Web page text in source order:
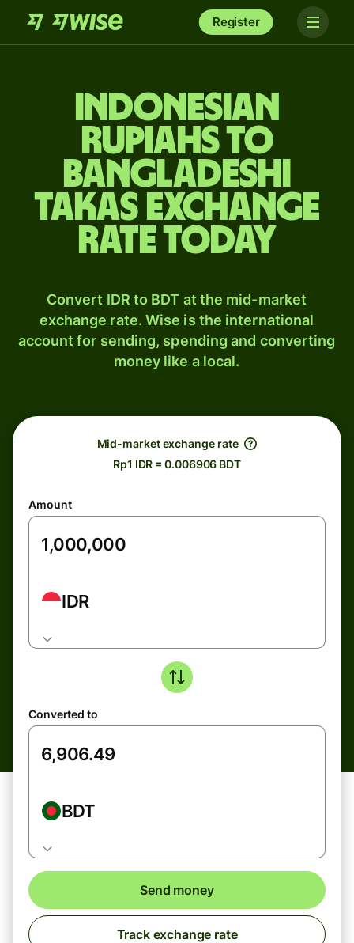
Register
Indonesian
rupiahs to
Bangladeshi
takas exchange
rate today
Convert IDR to BDT at the mid-market
exchange rate. Wise is the international
account for sending, spending and converting
money like a local.
Mid-market exchange rate
Rp1 IDR = 0.006906 BDT
Amount
IDR
Converted to
BDT
Send money
Track exchange rate